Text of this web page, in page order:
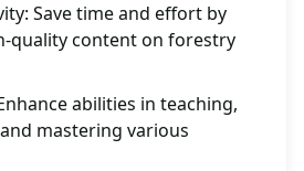
Save time and effort by
quality content on forestry
abilities in teaching,
mastering various